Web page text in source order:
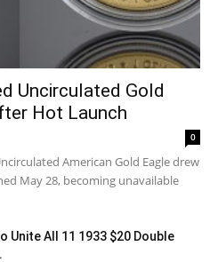
Uncirculated Gold
Hot Launch
0
American Gold Eagle drew
May 28, becoming unavailable
Unite All 11 1933 $20 Double